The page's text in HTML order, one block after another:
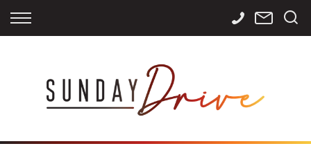
Back
Apply for Finance
Finance Calculator
Back
Storage
International
Sourcing
Back
Contact Info
Careers